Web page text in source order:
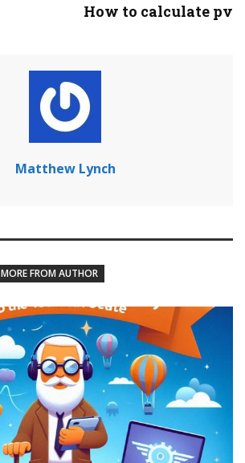
How to calculate pv
Matthew Lynch
MORE FROM AUTHOR